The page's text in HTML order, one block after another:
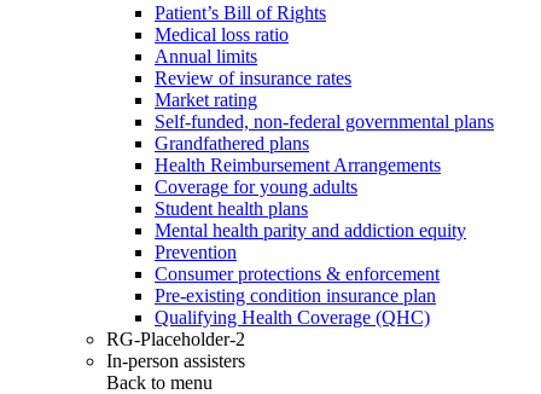
Patient’s Bill of Rights
Medical loss ratio
Annual limits
Review of insurance rates
Market rating
Self-funded, non-federal governmental plans
Grandfathered plans
Health Reimbursement Arrangements
Coverage for young adults
Student health plans
Mental health parity and addiction equity
Prevention
Consumer protections & enforcement
Pre-existing condition insurance plan
Qualifying Health Coverage (QHC)
RG-Placeholder-2
In-person assisters
Back to menu